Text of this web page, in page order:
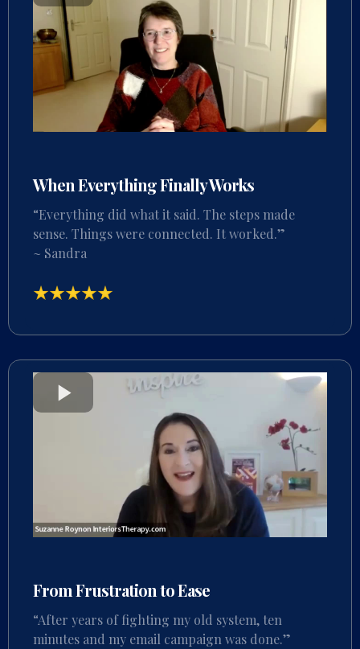
When Everything Finally Works
“Everything did what it said. The steps made
sense. Things were connected. It worked.”
~ Sandra
From Frustration to Ease
“After years of fighting my old system, ten
minutes and my email campaign was done.”